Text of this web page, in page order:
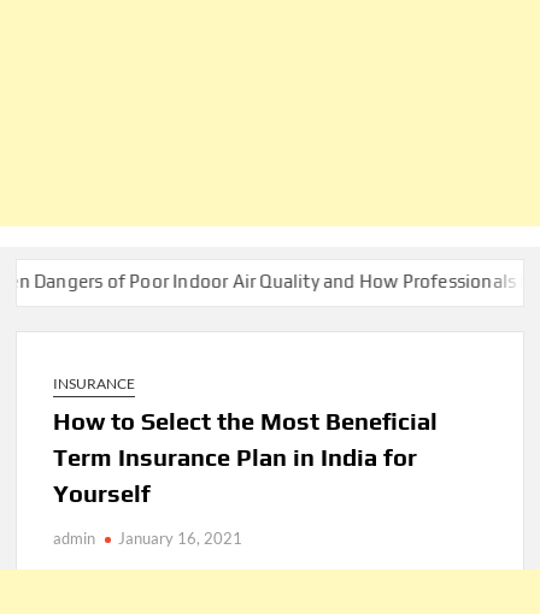
of Poor Indoor Air Quality and How Professionals Fix Them
INSURANCE
How to Select the Most Beneficial
Term Insurance Plan in India for
Yourself
admin January 16, 2021